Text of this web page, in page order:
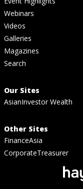
Webinars
Videos
Galleries
Magazines
Search
Our Sites
AsianInvestor Wealth
Other Sites
FinanceAsia
CorporateTreasurer